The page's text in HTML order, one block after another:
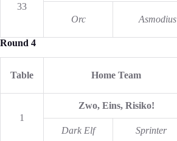
33
Orc Asmodius
Round 4
Table Home Team
1
Zwo, Eins, Risiko!
Dark Elf Sprinter